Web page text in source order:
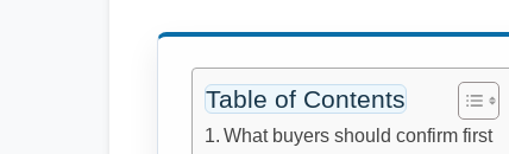
Table of Contents
What buyers should confirm first